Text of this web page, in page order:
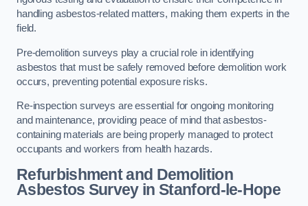
handling asbestos-related matters, making them experts in the
field.
Pre-demolition surveys play a crucial role in identifying
asbestos that must be safely removed before demolition work
occurs, preventing potential exposure risks.
Re-inspection surveys are essential for ongoing monitoring
and maintenance, providing peace of mind that asbestos-
containing materials are being properly managed to protect
occupants and workers from health hazards.
Refurbishment and Demolition
Asbestos Survey in Stanford-le-Hope